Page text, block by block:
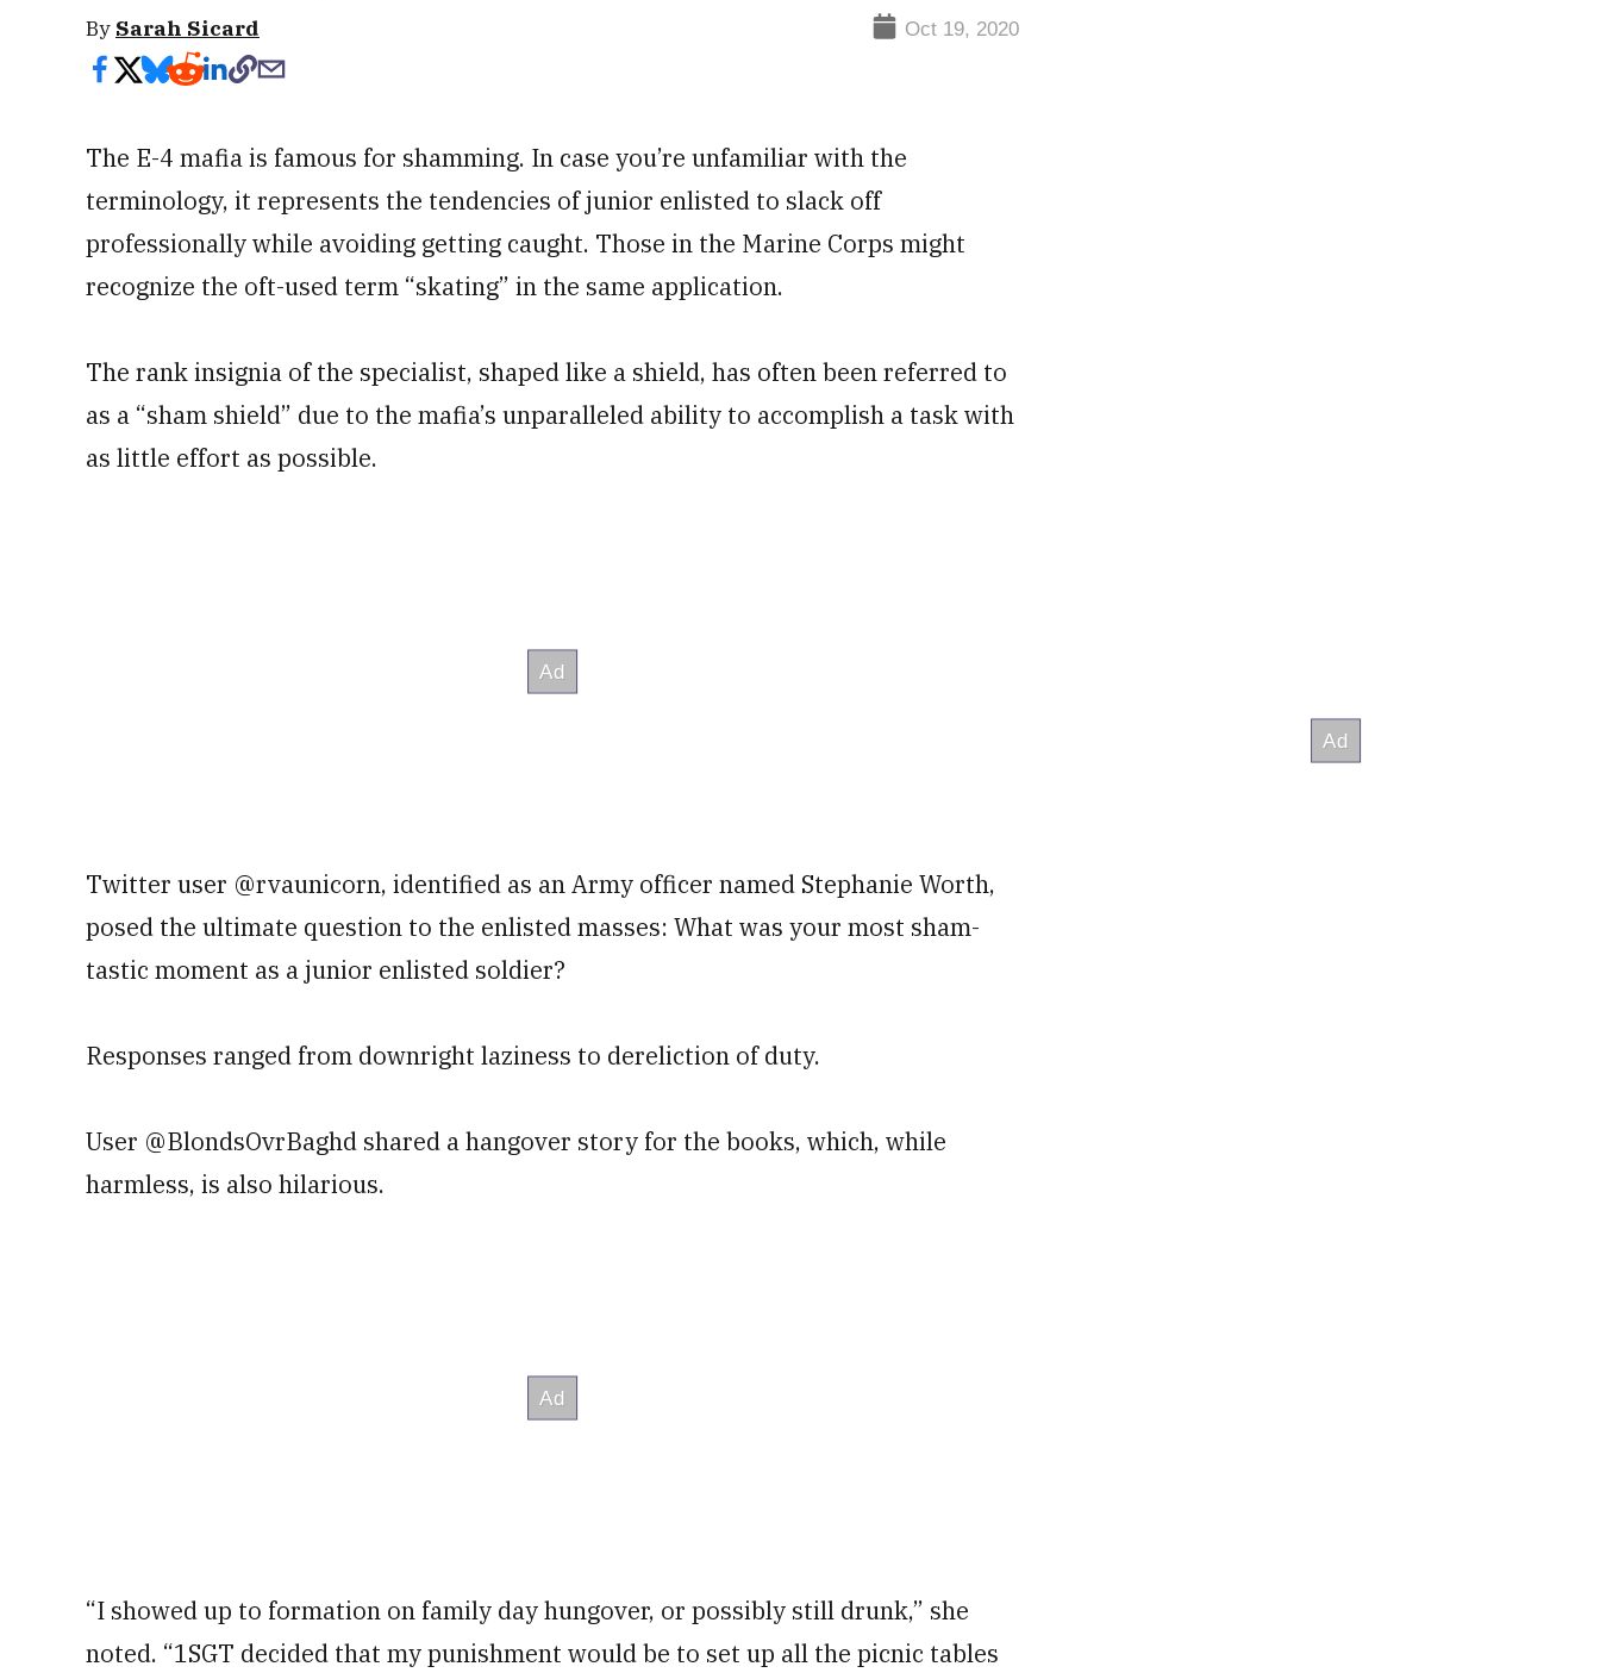
By Sarah Sicard Oct 19, 2020
The E-4 mafia is famous for shamming. In case you’re unfamiliar with the
terminology, it represents the tendencies of junior enlisted to slack off
professionally while avoiding getting caught. Those in the Marine Corps might
recognize the oft-used term “skating” in the same application.
The rank insignia of the specialist, shaped like a shield, has often been referred to
as a “sham shield” due to the mafia’s unparalleled ability to accomplish a task with
as little effort as possible.
Twitter user @rvaunicorn, identified as an Army officer named Stephanie Worth,
posed the ultimate question to the enlisted masses: What was your most sham-
tastic moment as a junior enlisted soldier?
Responses ranged from downright laziness to dereliction of duty.
User @BlondsOvrBaghd shared a hangover story for the books, which, while
harmless, is also hilarious.
“I showed up to formation on family day hungover, or possibly still drunk,” she
noted. “1SGT decided that my punishment would be to set up all the picnic tables